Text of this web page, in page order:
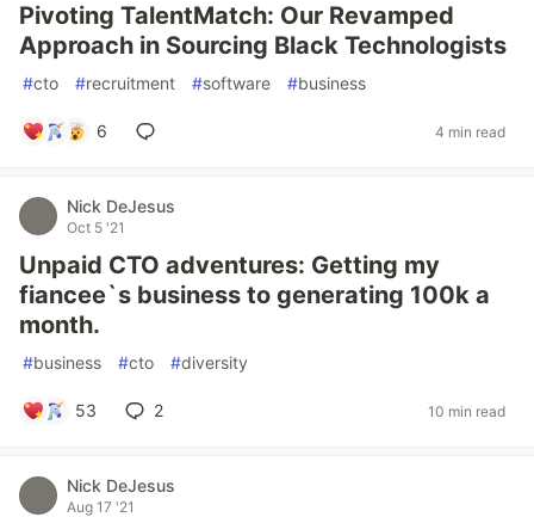
Pivoting TalentMatch: Our Revamped
Approach in Sourcing Black Technologists
#cto #recruitment #software #business
6 4 min read
Nick DeJesus
Oct 5 '21
Unpaid CTO adventures: Getting my
fiancee`s business to generating 100k a
month.
#business #cto #diversity
53 2 10 min read
Nick DeJesus
Aug 17 '21